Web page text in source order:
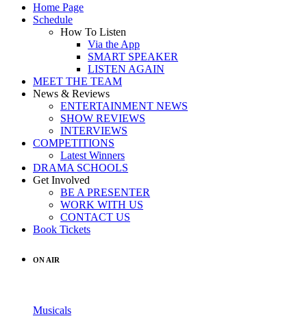
Home Page
Schedule
How To Listen
Via the App
SMART SPEAKER
LISTEN AGAIN
MEET THE TEAM
News & Reviews
ENTERTAINMENT NEWS
SHOW REVIEWS
INTERVIEWS
COMPETITIONS
Latest Winners
DRAMA SCHOOLS
Get Involved
BE A PRESENTER
WORK WITH US
CONTACT US
Book Tickets
ON AIR
Musicals